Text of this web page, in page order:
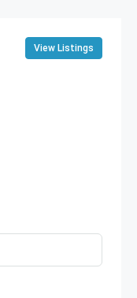
View Listings